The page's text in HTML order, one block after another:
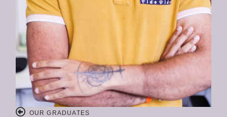
OUR GRADUATES